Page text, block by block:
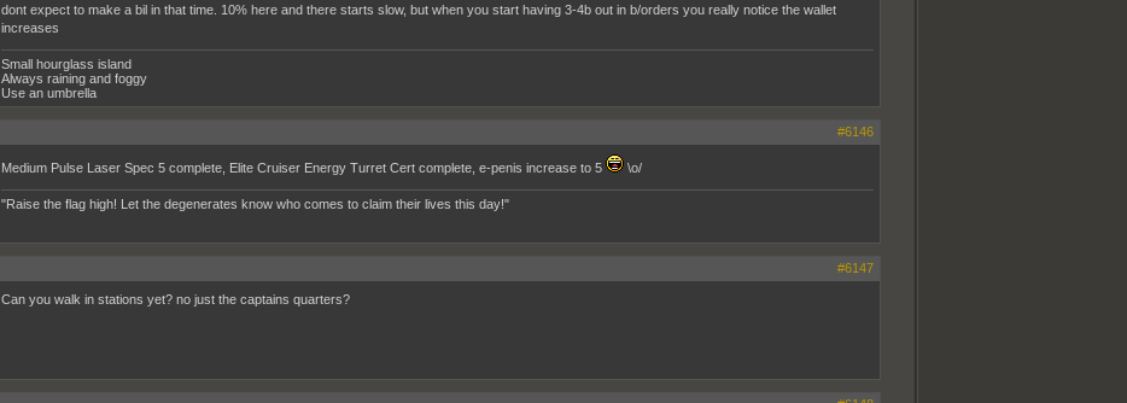
dont expect to make a bil in that time. 10% here and there starts slow, but when you start having 3-4b out in b/orders you really notice the wallet
increases
Small hourglass island
Always raining and foggy
Use an umbrella
#6146
Medium Pulse Laser Spec 5 complete, Elite Cruiser Energy Turret Cert complete, e-penis increase to 5 \o/
"Raise the flag high! Let the degenerates know who comes to claim their lives this day!"
#6147
Can you walk in stations yet? no just the captains quarters?